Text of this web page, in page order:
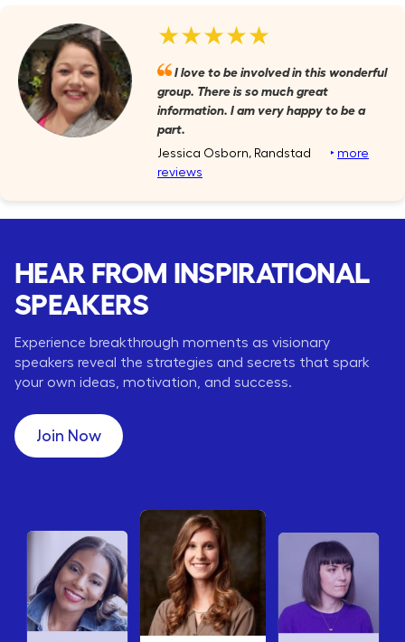
★★★★★
I love to be involved in this wonderful
group. There is so much great
information. I am very happy to be a
part.
Jessica Osborn, Randstad ‣ more
reviews
HEAR FROM INSPIRATIONAL
SPEAKERS
Experience breakthrough moments as visionary
speakers reveal the strategies and secrets that spark
your own ideas, motivation, and success.
Join Now